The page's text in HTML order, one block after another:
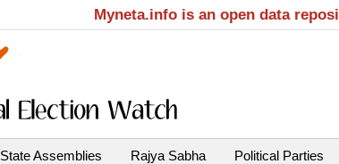
Myneta.info is an open data
State Assemblies Rajya Sabha Political Parties